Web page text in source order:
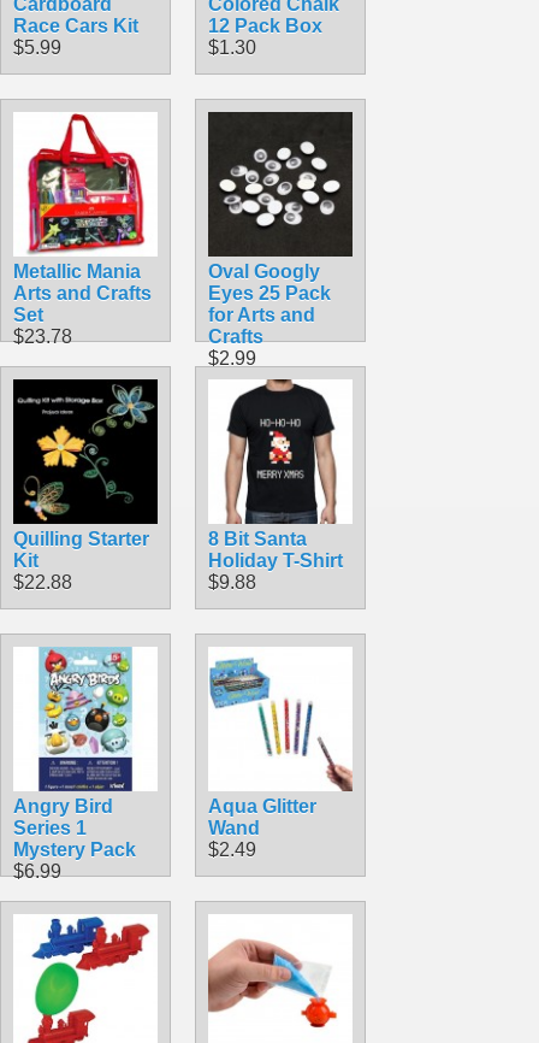
Race Cars Kit
$5.99
12 Pack Box
$1.30
Metallic Mania
Arts and Crafts
Set
$23.78
Oval Googly
Eyes 25 Pack
for Arts and
Crafts
$2.99
Quilling Starter
Kit
$22.88
8 Bit Santa
Holiday T-Shirt
$9.88
Angry Bird
Series 1
Mystery Pack
$6.99
Aqua Glitter
Wand
$2.49